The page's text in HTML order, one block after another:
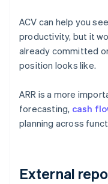
ACV can help you
productivity, but it
already committed
position looks like.
ARR is a more
forecasting, cash
planning across
External